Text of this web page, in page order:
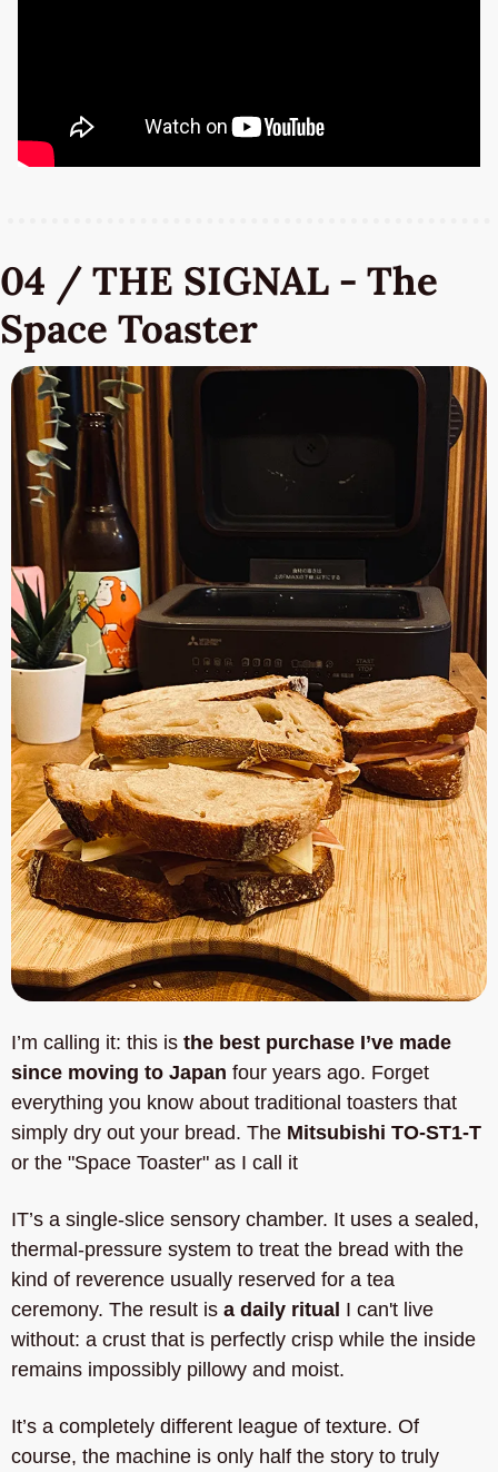
04 / THE SIGNAL - The
Space Toaster
I’m calling it: this is the best purchase I’ve made
since moving to Japan four years ago. Forget
everything you know about traditional toasters that
simply dry out your bread. The Mitsubishi TO-ST1-T
or the "Space Toaster" as I call it
IT’s a single-slice sensory chamber. It uses a sealed,
thermal-pressure system to treat the bread with the
kind of reverence usually reserved for a tea
ceremony. The result is a daily ritual I can't live
without: a crust that is perfectly crisp while the inside
remains impossibly pillowy and moist.
It’s a completely different league of texture. Of
course, the machine is only half the story to truly